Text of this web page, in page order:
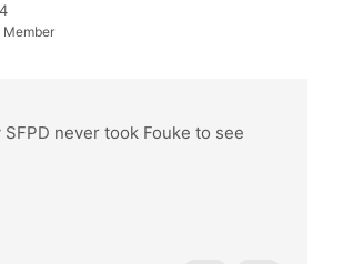
Member
never took Fouke to see